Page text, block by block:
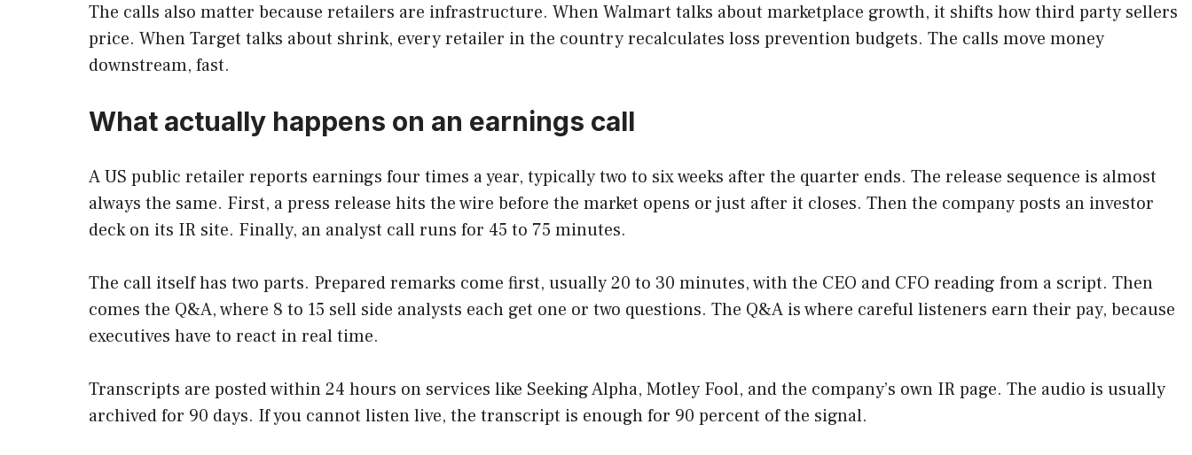
The calls also matter because retailers are infrastructure. When Walmart talks about marketplace growth, it shifts how third party sellers
price. When Target talks about shrink, every retailer in the country recalculates loss prevention budgets. The calls move money
downstream, fast.
What actually happens on an earnings call
A US public retailer reports earnings four times a year, typically two to six weeks after the quarter ends. The release sequence is almost
always the same. First, a press release hits the wire before the market opens or just after it closes. Then the company posts an investor
deck on its IR site. Finally, an analyst call runs for 45 to 75 minutes.
The call itself has two parts. Prepared remarks come first, usually 20 to 30 minutes, with the CEO and CFO reading from a script. Then
comes the Q&A, where 8 to 15 sell side analysts each get one or two questions. The Q&A is where careful listeners earn their pay, because
executives have to react in real time.
Transcripts are posted within 24 hours on services like Seeking Alpha, Motley Fool, and the company’s own IR page. The audio is usually
archived for 90 days. If you cannot listen live, the transcript is enough for 90 percent of the signal.